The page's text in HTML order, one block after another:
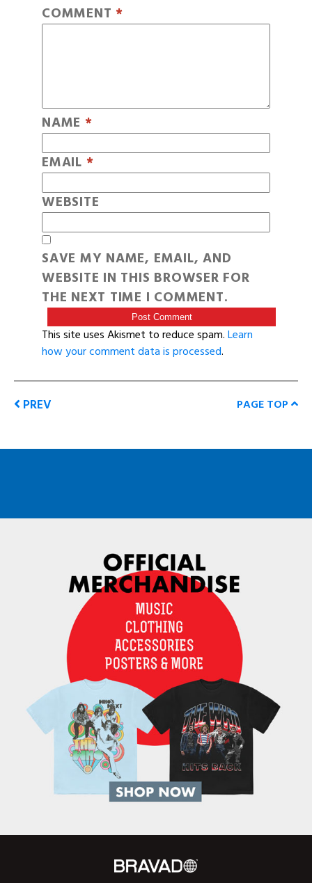
COMMENT *
NAME *
EMAIL *
WEBSITE
SAVE MY NAME, EMAIL, AND
WEBSITE IN THIS BROWSER FOR
THE NEXT TIME I COMMENT.
This site uses Akismet to reduce spam.Learn
how your comment data is processed.
PREV PAGE TOP